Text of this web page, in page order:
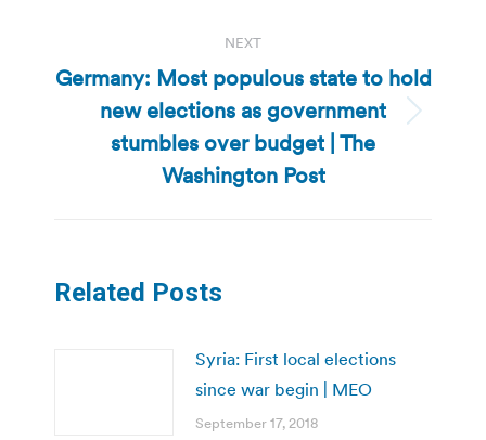
NEXT
Next
post:
Germany: Most populous state to hold
new elections as government
stumbles over budget | The
Washington Post
Related Posts
Syria: First local elections
since war begin | MEO
September 17, 2018